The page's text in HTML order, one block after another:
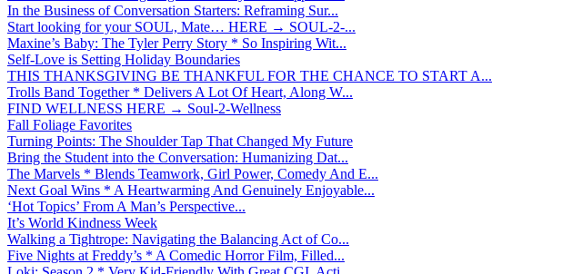
In the Business of Conversation Starters: Reframing Sur...
Start looking for your SOUL, Mate… HERE → SOUL-2-...
Maxine’s Baby: The Tyler Perry Story * So Inspiring Wit...
Self-Love is Setting Holiday Boundaries
THIS THANKSGIVING BE THANKFUL FOR THE CHANCE TO START A...
Trolls Band Together * Delivers A Lot Of Heart, Along W...
FIND WELLNESS HERE → Soul-2-Wellness
Fall Foliage Favorites
Turning Points: The Shoulder Tap That Changed My Future
Bring the Student into the Conversation: Humanizing Dat...
The Marvels * Blends Teamwork, Girl Power, Comedy And E...
Next Goal Wins * A Heartwarming And Genuinely Enjoyable...
‘Hot Topics’ From A Man’s Perspective...
It’s World Kindness Week
Walking a Tightrope: Navigating the Balancing Act of Co...
Five Nights at Freddy’s * A Comedic Horror Film, Filled...